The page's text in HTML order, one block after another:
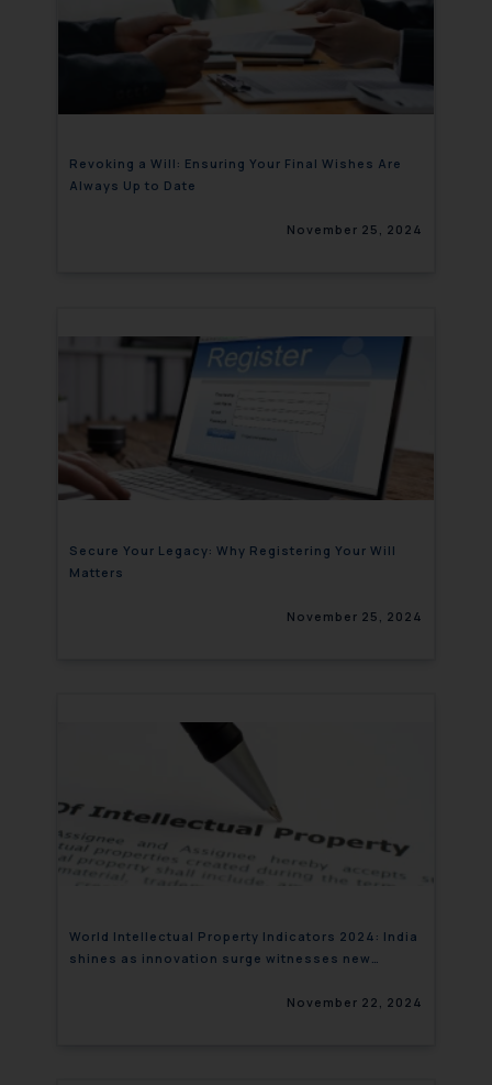
Revoking a Will: Ensuring Your Final Wishes Are
Always Up to Date
November 25, 2024
Secure Your Legacy: Why Registering Your Will
Matters
November 25, 2024
World Intellectual Property Indicators 2024: India
shines as innovation surge witnesses new
November 22, 2024